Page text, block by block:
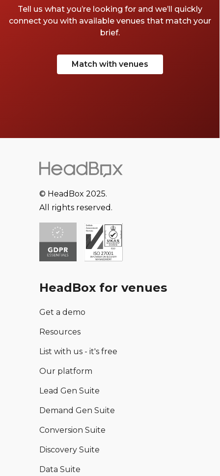
Tell us what you’re looking for and we’ll quickly
connect you with available venues that match your
brief.
Match with venues
© HeadBox 2025.
All rights reserved.
HeadBox for venues
Get a demo
Resources
List with us - it's free
Our platform
Lead Gen Suite
Demand Gen Suite
Conversion Suite
Discovery Suite
Data Suite